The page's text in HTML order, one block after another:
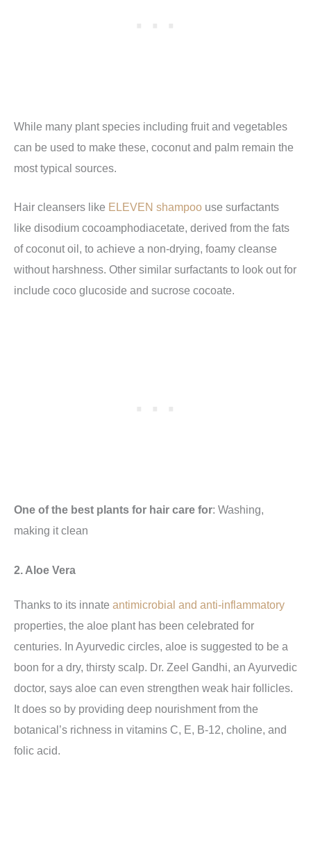
While many plant species including fruit and vegetables
can be used to make these, coconut and palm remain the
most typical sources.
Hair cleansers like ELEVEN shampoo use surfactants
like disodium cocoamphodiacetate, derived from the fats
of coconut oil, to achieve a non-drying, foamy cleanse
without harshness. Other similar surfactants to look out for
include coco glucoside and sucrose cocoate.
One of the best plants for hair care for: Washing,
making it clean
2. Aloe Vera
Thanks to its innate antimicrobial and anti-inflammatory
properties, the aloe plant has been celebrated for
centuries. In Ayurvedic circles, aloe is suggested to be a
boon for a dry, thirsty scalp. Dr. Zeel Gandhi, an Ayurvedic
doctor, says aloe can even strengthen weak hair follicles.
It does so by providing deep nourishment from the
botanical’s richness in vitamins C, E, B-12, choline, and
folic acid.